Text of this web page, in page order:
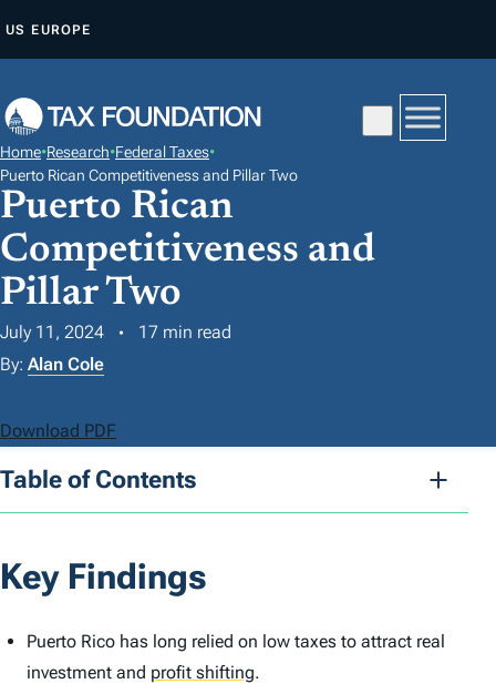
P
O
C
O
N
E
N
US EUROPE
Home•Research•Federal Taxes•
Puerto Rican Competitiveness and Pillar Two
Puerto Rican
Competitiveness and
Pillar Two
July 11, 2024
17 min read
By: Alan Cole
Download PDF
Table of Contents
Key Findings
Puerto Rico has long relied on low taxes to attract real
investment and profit shifting.